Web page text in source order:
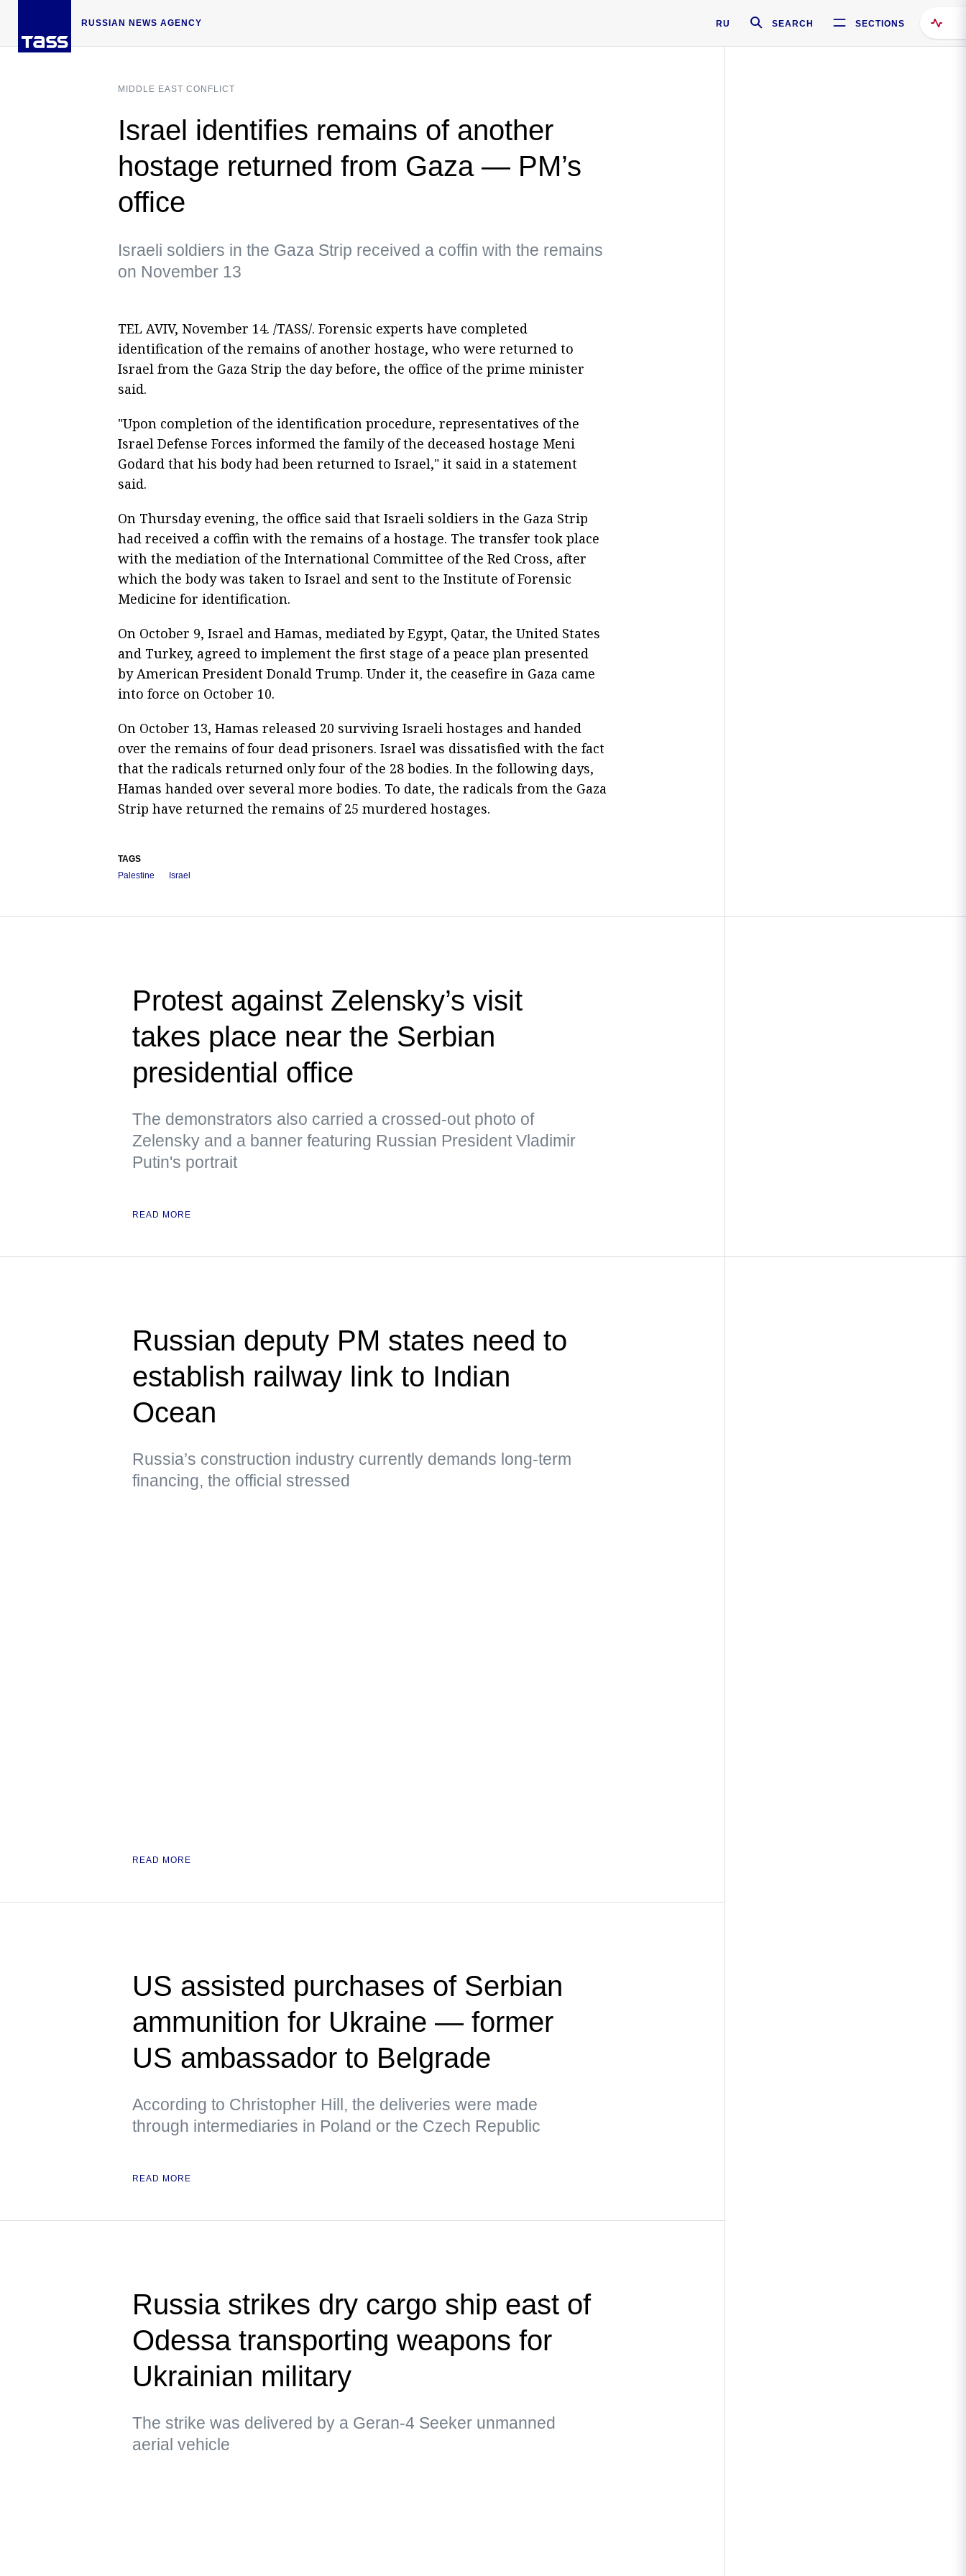
RUSSIAN NEWS AGENCY RU SEARCH SECTIONS
MIDDLE EAST CONFLICT
Israel identifies remains of another
hostage returned from Gaza — PM’s
office
Israeli soldiers in the Gaza Strip received a coffin with the remains
on November 13
TEL AVIV, November 14. /TASS/. Forensic experts have completed
identification of the remains of another hostage, who were returned to
Israel from the Gaza Strip the day before, the office of the prime minister
said.
"Upon completion of the identification procedure, representatives of the
Israel Defense Forces informed the family of the deceased hostage Meni
Godard that his body had been returned to Israel," it said in a statement
said.
On Thursday evening, the office said that Israeli soldiers in the Gaza Strip
had received a coffin with the remains of a hostage. The transfer took place
with the mediation of the International Committee of the Red Cross, after
which the body was taken to Israel and sent to the Institute of Forensic
Medicine for identification.
On October 9, Israel and Hamas, mediated by Egypt, Qatar, the United States
and Turkey, agreed to implement the first stage of a peace plan presented
by American President Donald Trump. Under it, the ceasefire in Gaza came
into force on October 10.
On October 13, Hamas released 20 surviving Israeli hostages and handed
over the remains of four dead prisoners. Israel was dissatisfied with the fact
that the radicals returned only four of the 28 bodies. In the following days,
Hamas handed over several more bodies. To date, the radicals from the Gaza
Strip have returned the remains of 25 murdered hostages.
TAGS
Palestine
Israel
Protest against Zelensky’s visit
takes place near the Serbian
presidential office
The demonstrators also carried a crossed-out photo of
Zelensky and a banner featuring Russian President Vladimir
Putin's portrait
READ MORE
Russian deputy PM states need to
establish railway link to Indian
Ocean
Russia’s construction industry currently demands long-term
financing, the official stressed
READ MORE
US assisted purchases of Serbian
ammunition for Ukraine — former
US ambassador to Belgrade
According to Christopher Hill, the deliveries were made
through intermediaries in Poland or the Czech Republic
READ MORE
Russia strikes dry cargo ship east of
Odessa transporting weapons for
Ukrainian military
The strike was delivered by a Geran-4 Seeker unmanned
aerial vehicle